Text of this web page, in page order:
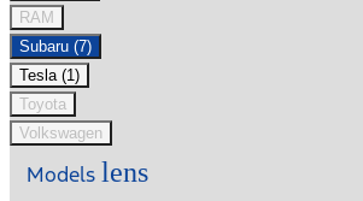
RAM
Subaru (7)
Tesla (1)
Toyota
Volkswagen
Models lens